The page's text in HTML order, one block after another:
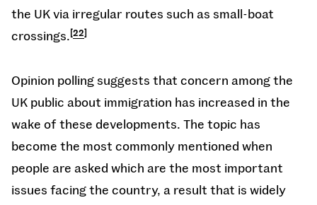
the UK via irregular routes such as small-boat
crossings. 22
Opinion polling suggests that concern among the
UK public about immigration has increased in the
wake of these developments. The topic has
become the most commonly mentioned when
people are asked which are the most important
issues facing the country, a result that is widely